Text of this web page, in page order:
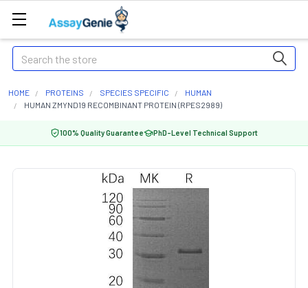
Search
HOME PROTEINS SPECIES SPECIFIC
HUMAN
HUMAN ZMYND19 RECOMBINANT PROTEIN (RPES2989)
100% Quality Guarantee PhD-Level Technical Support